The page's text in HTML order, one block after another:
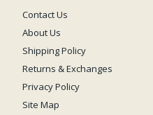
Contact Us
About Us
Shipping Policy
Returns & Exchanges
Privacy Policy
Site Map